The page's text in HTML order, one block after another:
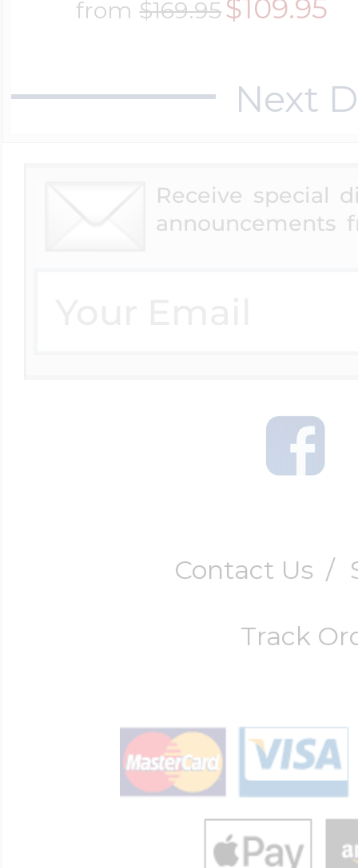
from$169.95$109.95
Next
Receive special
announcements
Contact Us /
Track
$200 - $300
$300 - $500
$500 & Up
Four Photo
Design Your